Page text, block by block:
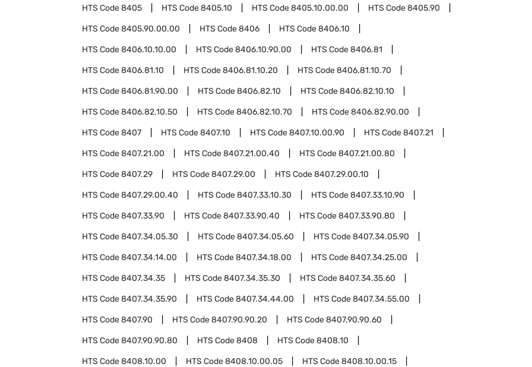
HTS Code8405 HTS Code8405.10 HTS Code8405.10.00.00 HTS Code8405.90
HTS Code8405.90.00.00 HTS Code8406 HTS Code8406.10
HTS Code8406.10.10.00 HTS Code8406.10.90.00 HTS Code8406.81
HTS Code8406.81.10 HTS Code8406.81.10.20 HTS Code8406.81.10.70
HTS Code8406.81.90.00 HTS Code8406.82.10 HTS Code8406.82.10.10
HTS Code8406.82.10.50 HTS Code8406.82.10.70 HTS Code8406.82.90.00
HTS Code8407 HTS Code8407.10 HTS Code8407.10.00.90 HTS Code8407.21
HTS Code8407.21.00 HTS Code8407.21.00.40 HTS Code8407.21.00.80
HTS Code8407.29 HTS Code8407.29.00 HTS Code8407.29.00.10
HTS Code8407.29.00.40 HTS Code8407.33.10.30 HTS Code8407.33.10.90
HTS Code8407.33.90 HTS Code8407.33.90.40 HTS Code8407.33.90.80
HTS Code8407.34.05.30 HTS Code8407.34.05.60 HTS Code8407.34.05.90
HTS Code8407.34.14.00 HTS Code8407.34.18.00 HTS Code8407.34.25.00
HTS Code8407.34.35 HTS Code8407.34.35.30 HTS Code8407.34.35.60
HTS Code8407.34.35.90 HTS Code8407.34.44.00 HTS Code8407.34.55.00
HTS Code8407.90 HTS Code8407.90.90.20 HTS Code8407.90.90.60
HTS Code8407.90.90.80 HTS Code8408 HTS Code8408.10
HTS Code8408.10.00 HTS Code8408.10.00.05 HTS Code8408.10.00.15